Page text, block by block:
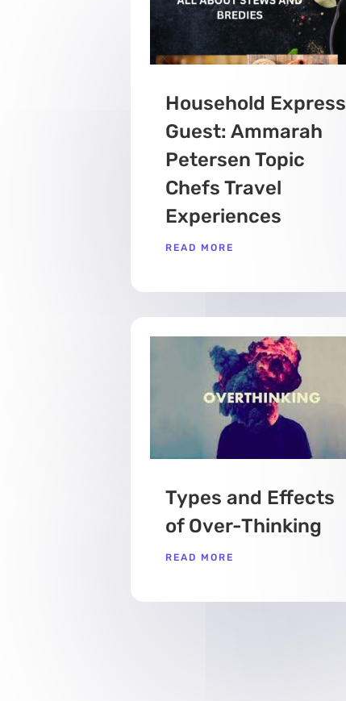
Household Express
Guest: Ammarah
Petersen Topic
Chefs Travel
Experiences
READ MORE
Types and Effects
of Over-Thinking
READ MORE